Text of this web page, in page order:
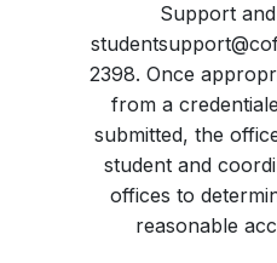
Support
2398. Once
from a
submitted, the
student and
offices to
reasonable